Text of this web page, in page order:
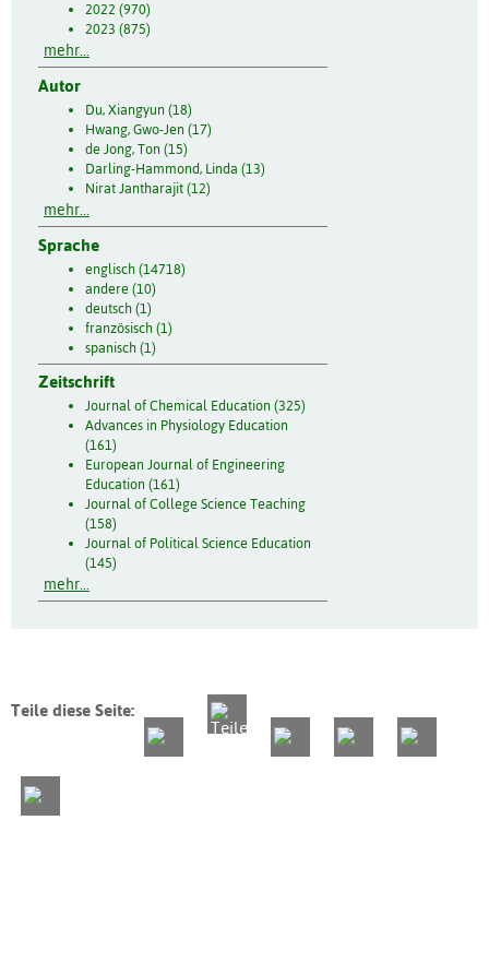
2022 (970)
2023 (875)
mehr...
Autor
Du, Xiangyun (18)
Hwang, Gwo-Jen (17)
de Jong, Ton (15)
Darling-Hammond, Linda (13)
Nirat Jantharajit (12)
mehr...
Sprache
englisch (14718)
andere (10)
deutsch (1)
französisch (1)
spanisch (1)
Zeitschrift
Journal of Chemical Education (325)
Advances in Physiology Education
(161)
European Journal of Engineering
Education (161)
Journal of College Science Teaching
(158)
Journal of Political Science Education
(145)
mehr...
Teile diese Seite: